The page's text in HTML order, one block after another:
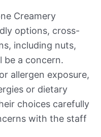
Creamery
options, cross-
including nuts,
be a concern.
allergen exposure,
or dietary
choices carefully
with the staff